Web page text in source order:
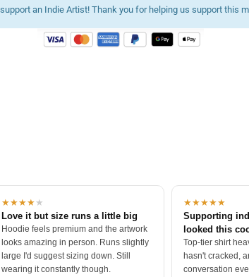
an Indie Artist! Thank you for helping us support this
★★★★★
Love it but size runs a little big
Hoodie feels premium and the artwork
looks amazing in person. Runs slightly
large I'd suggest sizing down. Still
wearing it constantly though.
★★★★★
Supporting
looked this
Top-tier shirt
hasn't cracked,
conversation